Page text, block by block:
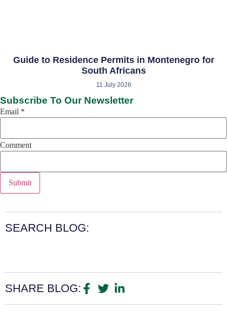
Guide to Residence Permits in Montenegro for
South Africans
11 July 2026
Subscribe To Our Newsletter
Email *
Comment
Submit
SEARCH BLOG:
SHARE BLOG: